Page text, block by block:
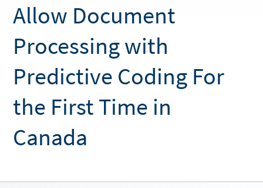
Allow Document
Processing with
Predictive Coding For
the First Time in
Canada